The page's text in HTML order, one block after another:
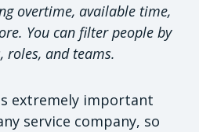
overtime, available time,
You can filter people by
roles, and teams.
extremely important
service company, so